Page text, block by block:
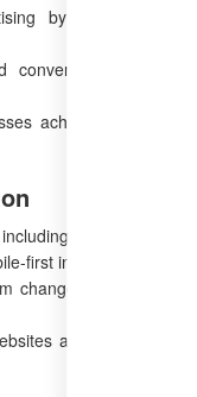
by implementing
through
achieve long-term
voice search
first indexing.
changes and search
and outperform